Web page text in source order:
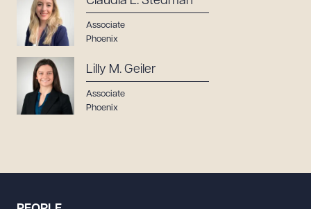
Associate
Phoenix
Lilly M. Geiler
Associate
Phoenix